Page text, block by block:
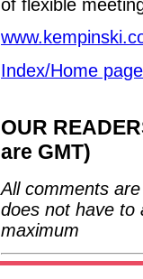
of flexible
Index/Home page
OUR
are GMT)
All comments
does not have to
maximum